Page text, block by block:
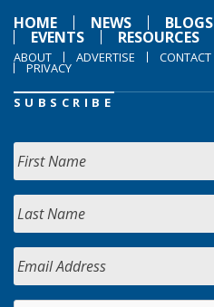
HOME
NEWS BLOGS
EVENTS RESOURCES
ABOUT ADVERTISE CONTACT
PRIVACY
SUBSCRIBE